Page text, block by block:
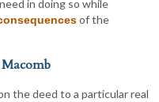
in doing so while
of the
the deed to a particular real